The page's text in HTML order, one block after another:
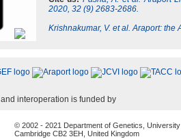
2020, 32 (9) 2683-2686.
Krishnakumar, V. et al. Araport:
and interoperation is funded by
© 2002 - 2021 Department of Genetics,
Cambridge CB2 3EH, United Kingdom